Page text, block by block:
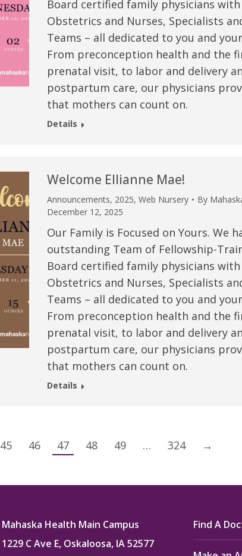
Board certified family physicians with
Obstetrics and Nurses, Specialists
Teams – all dedicated to you and
From preconception health and the
prenatal visit, to labor and delivery
postpartum care, our physicians
that mothers can count on.
Details
Welcome Ellianne Mae!
Announcements, 2025,Web Nursery By
December 12, 2025
Our Family is Focused on Yours. We
outstanding Team of Fellowship-
Board certified family physicians with
Obstetrics and Nurses, Specialists
Teams – all dedicated to you and
From preconception health and the
prenatal visit, to labor and delivery
postpartum care, our physicians
that mothers can count on.
Details
45 46 47 48 49 … 324 →
Mahaska Health Main Campus
1229 C Ave E, Oskaloosa, IA 52577
Find A